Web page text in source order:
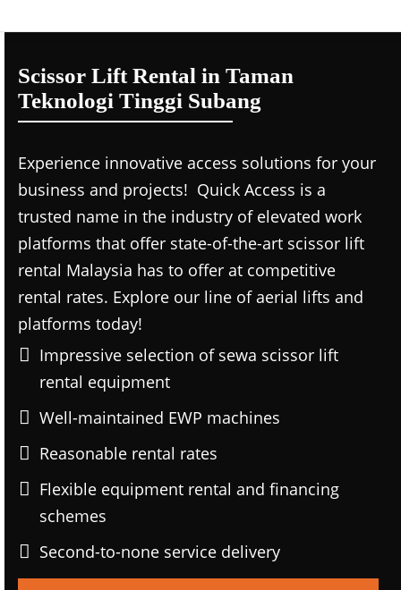
Scissor Lift Rental in Taman
Teknologi Tinggi Subang
Experience innovative access solutions for your
business and projects! Quick Access is a
trusted name in the industry of elevated work
platforms that offer state-of-the-art scissor lift
rental Malaysia has to offer at competitive
rental rates. Explore our line of aerial lifts and
platforms today!
Impressive selection of sewa scissor lift
rental equipment
Well-maintained EWP machines
Reasonable rental rates
Flexible equipment rental and financing
schemes
Second-to-none service delivery